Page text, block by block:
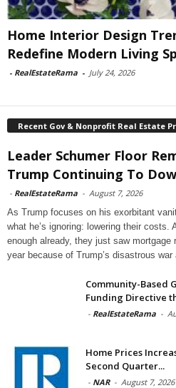
Home Interior Design
Redefine Modern Living
- RealEstateRama - July 24, 2026
Recent Gov & Nonprofit Real Estate
Leader Schumer Floor
Trump Continuing To
- RealEstateRama - August 7, 2026
As Trump focuses on his exorbitant
what he’s ignoring: lowering their costs.
enough already, they just saw
year because of Trump’s disastrous
Community-Based
Funding Directive
- RealEstateRama -
Home Prices
Second Quarter...
- NAR - August 7, 2026